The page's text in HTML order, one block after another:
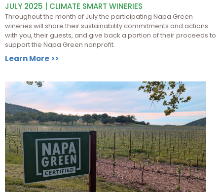
JULY 2025 | CLIMATE SMART WINERIES
Throughout the month of July the participating Napa Green
wineries will share their sustainability commitments and actions
with you, their guests, and give back a portion of their proceeds to
support the Napa Green nonprofit.
Learn More >>